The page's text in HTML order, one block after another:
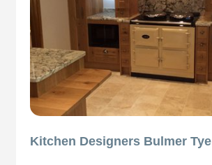
Kitchen Designers Bulmer Tye